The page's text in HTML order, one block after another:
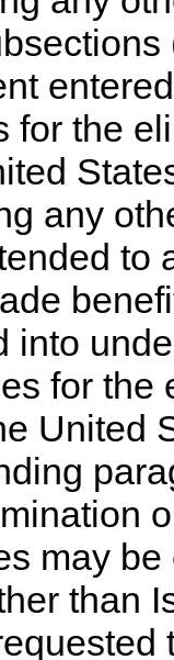
for the
any
to
into
for
United
may
than